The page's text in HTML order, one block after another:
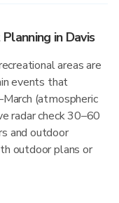
in Davis
areas are
events that
(atmospheric
radar check 30–60
and outdoor
outdoor plans or